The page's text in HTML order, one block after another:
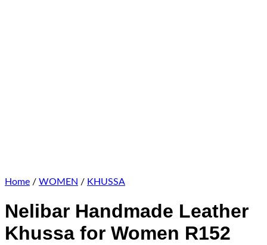
Home / WOMEN / KHUSSA
Nelibar Handmade Leather
Khussa for Women R152